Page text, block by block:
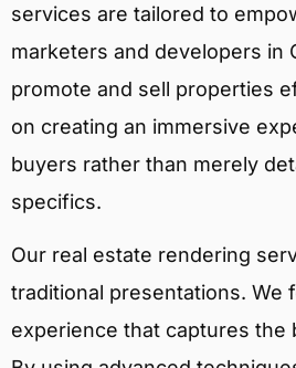
services are tailored to
marketers and developers in
promote and sell properties
on creating an immersive
buyers rather than merely
specifics.
Our real estate rendering
traditional presentations. We
experience that captures the